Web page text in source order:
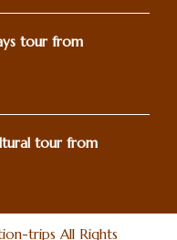
tour from
tour from
trips All Rights